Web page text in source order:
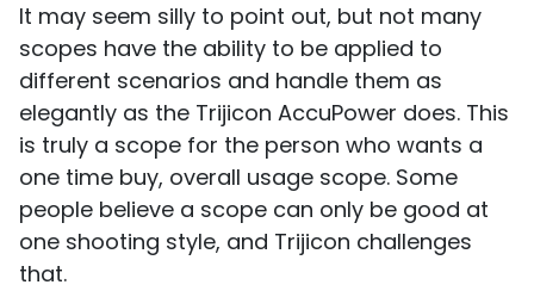
It may seem silly to point out, but not many
scopes have the ability to be applied to
different scenarios and handle them as
elegantly as the Trijicon AccuPower does. This
is truly a scope for the person who wants a
one time buy, overall usage scope. Some
people believe a scope can only be good at
one shooting style, and Trijicon challenges
that.